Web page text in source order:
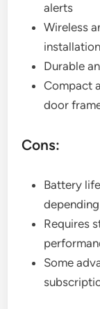
alerts
Wireless
installation
Durable
Compact
door
Cons:
Battery
Requires
Some